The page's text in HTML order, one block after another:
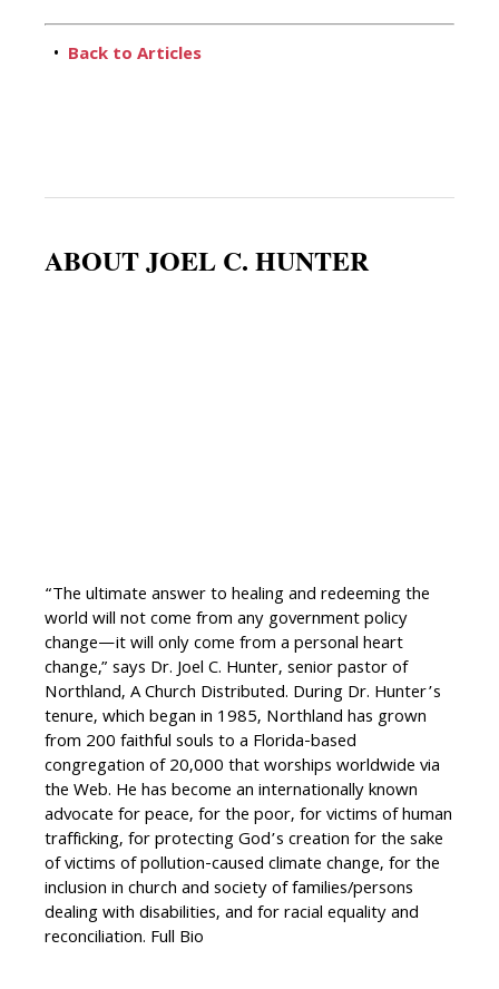
• Back to Articles
ABOUT JOEL C. HUNTER
“The ultimate answer to healing and redeeming the
world will not come from any government policy
change—it will only come from a personal heart
change,” says Dr. Joel C. Hunter, senior pastor of
Northland, A Church Distributed. During Dr. Hunter’s
tenure, which began in 1985, Northland has grown
from 200 faithful souls to a Florida-based
congregation of 20,000 that worships worldwide via
the Web. He has become an internationally known
advocate for peace, for the poor, for victims of human
trafficking, for protecting God’s creation for the sake
of victims of pollution-caused climate change, for the
inclusion in church and society of families/persons
dealing with disabilities, and for racial equality and
reconciliation. Full Bio